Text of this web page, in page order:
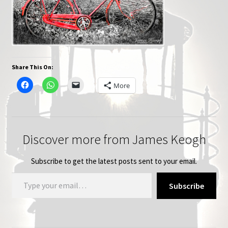
Share This On:
More
Discover more from James Keogh
Subscribe to get the latest posts sent to your email.
Type your email…
Subscribe